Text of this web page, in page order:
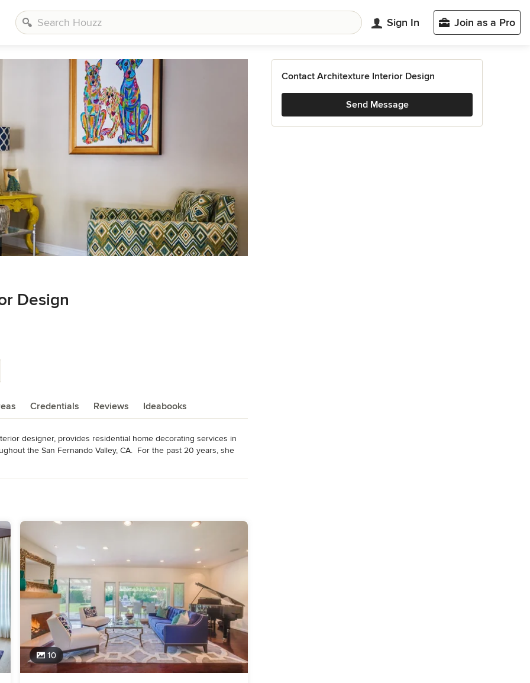
Sign In Join as a Pro
Design
Credentials Reviews Ideabooks
designer, provides residential home decorating services in
the San Fernando Valley, CA.  For the past 20 years, she
and Abby prides herself on being sensitive to client’s
and it is important to understand each client in order to make
the project is completed.
updating your furnishing, Abby Rose can make your
my Logo to read more! Check out Abby's furniture store
10
Contact Architexture Interior Design
Send Message